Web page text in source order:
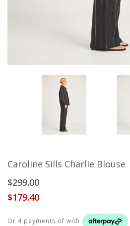
Caroline Sills Charlie Blouse
$299.00
$179.40
Or 4 payments of with